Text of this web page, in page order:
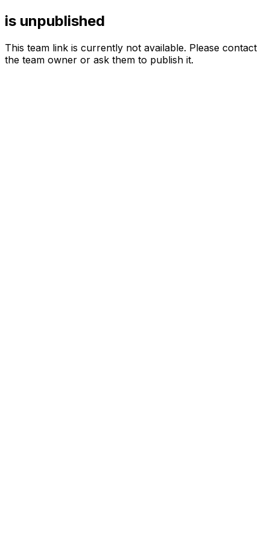
is unpublished
This team link is currently not available. Please contact
the team owner or ask them to publish it.